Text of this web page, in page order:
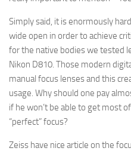
Simply said, it is enormously
wide open in order to achieve
for the native bodies we tested
Nikon D810. Those modern
manual focus lenses and this
usage. Why should one pay
if he won’t be able to get most
“perfect” focus?
Zeiss have nice article on the